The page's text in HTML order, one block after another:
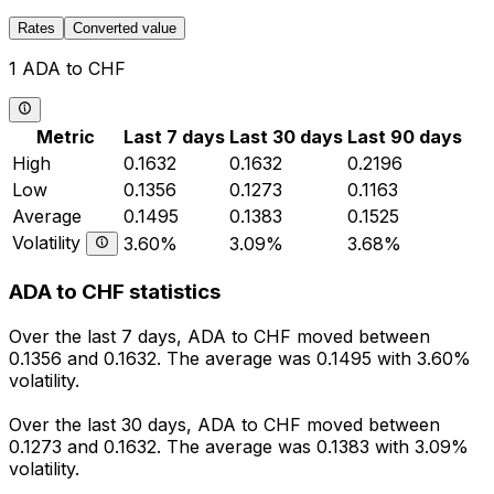
Rates Converted value
1 ADA to CHF
Metric Last 7 days Last 30 days Last 90 days
High
0.1632 0.1632
0.2196
Low
0.1356 0.1273
0.1163
Average
0.1495 0.1383
0.1525
Volatility
3.60% 3.09% 3.68%
ADA to CHF statistics
Over the last 7 days, ADA to CHF moved between
0.1356 and 0.1632. The average was 0.1495 with 3.60%
volatility.
Over the last 30 days, ADA to CHF moved between
0.1273 and 0.1632. The average was 0.1383 with 3.09%
volatility.